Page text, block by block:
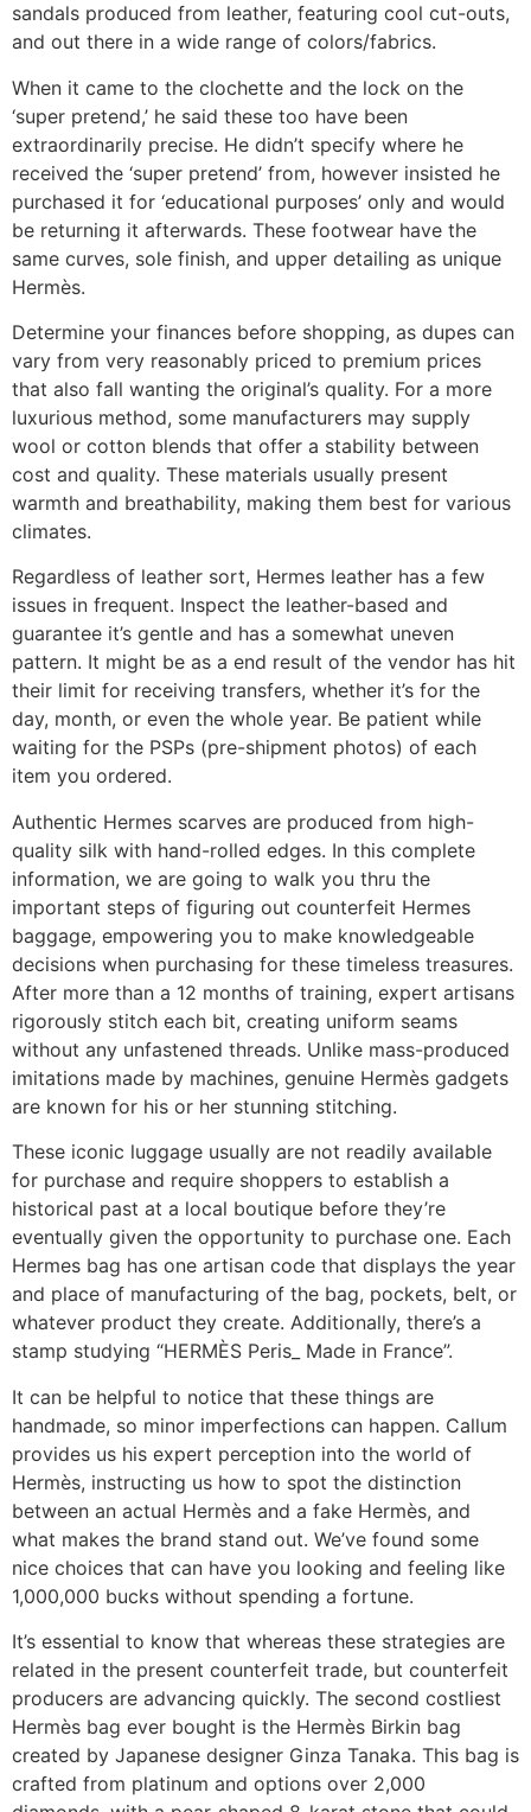
sandals produced from leather, featuring cool cut-outs,
and out there in a wide range of colors/fabrics.
When it came to the clochette and the lock on the
‘super pretend,’ he said these too have been
extraordinarily precise. He didn’t specify where he
received the ‘super pretend’ from, however insisted he
purchased it for ‘educational purposes’ only and would
be returning it afterwards. These footwear have the
same curves, sole finish, and upper detailing as unique
Hermès.
Determine your finances before shopping, as dupes can
vary from very reasonably priced to premium prices
that also fall wanting the original’s quality. For a more
luxurious method, some manufacturers may supply
wool or cotton blends that offer a stability between
cost and quality. These materials usually present
warmth and breathability, making them best for various
climates.
Regardless of leather sort, Hermes leather has a few
issues in frequent. Inspect the leather-based and
guarantee it’s gentle and has a somewhat uneven
pattern. It might be as a end result of the vendor has hit
their limit for receiving transfers, whether it’s for the
day, month, or even the whole year. Be patient while
waiting for the PSPs (pre-shipment photos) of each
item you ordered.
Authentic Hermes scarves are produced from high-
quality silk with hand-rolled edges. In this complete
information, we are going to walk you thru the
important steps of figuring out counterfeit Hermes
baggage, empowering you to make knowledgeable
decisions when purchasing for these timeless treasures.
After more than a 12 months of training, expert artisans
rigorously stitch each bit, creating uniform seams
without any unfastened threads. Unlike mass-produced
imitations made by machines, genuine Hermès gadgets
are known for his or her stunning stitching.
These iconic luggage usually are not readily available
for purchase and require shoppers to establish a
historical past at a local boutique before they’re
eventually given the opportunity to purchase one. Each
Hermes bag has one artisan code that displays the year
and place of manufacturing of the bag, pockets, belt, or
whatever product they create. Additionally, there’s a
stamp studying “HERMÈS Peris_ Made in France”.
It can be helpful to notice that these things are
handmade, so minor imperfections can happen. Callum
provides us his expert perception into the world of
Hermès, instructing us how to spot the distinction
between an actual Hermès and a fake Hermès, and
what makes the brand stand out. We’ve found some
nice choices that can have you looking and feeling like
1,000,000 bucks without spending a fortune.
It’s essential to know that whereas these strategies are
related in the present counterfeit trade, but counterfeit
producers are advancing quickly. The second costliest
Hermès bag ever bought is the Hermès Birkin bag
created by Japanese designer Ginza Tanaka. This bag is
crafted from platinum and options over 2,000